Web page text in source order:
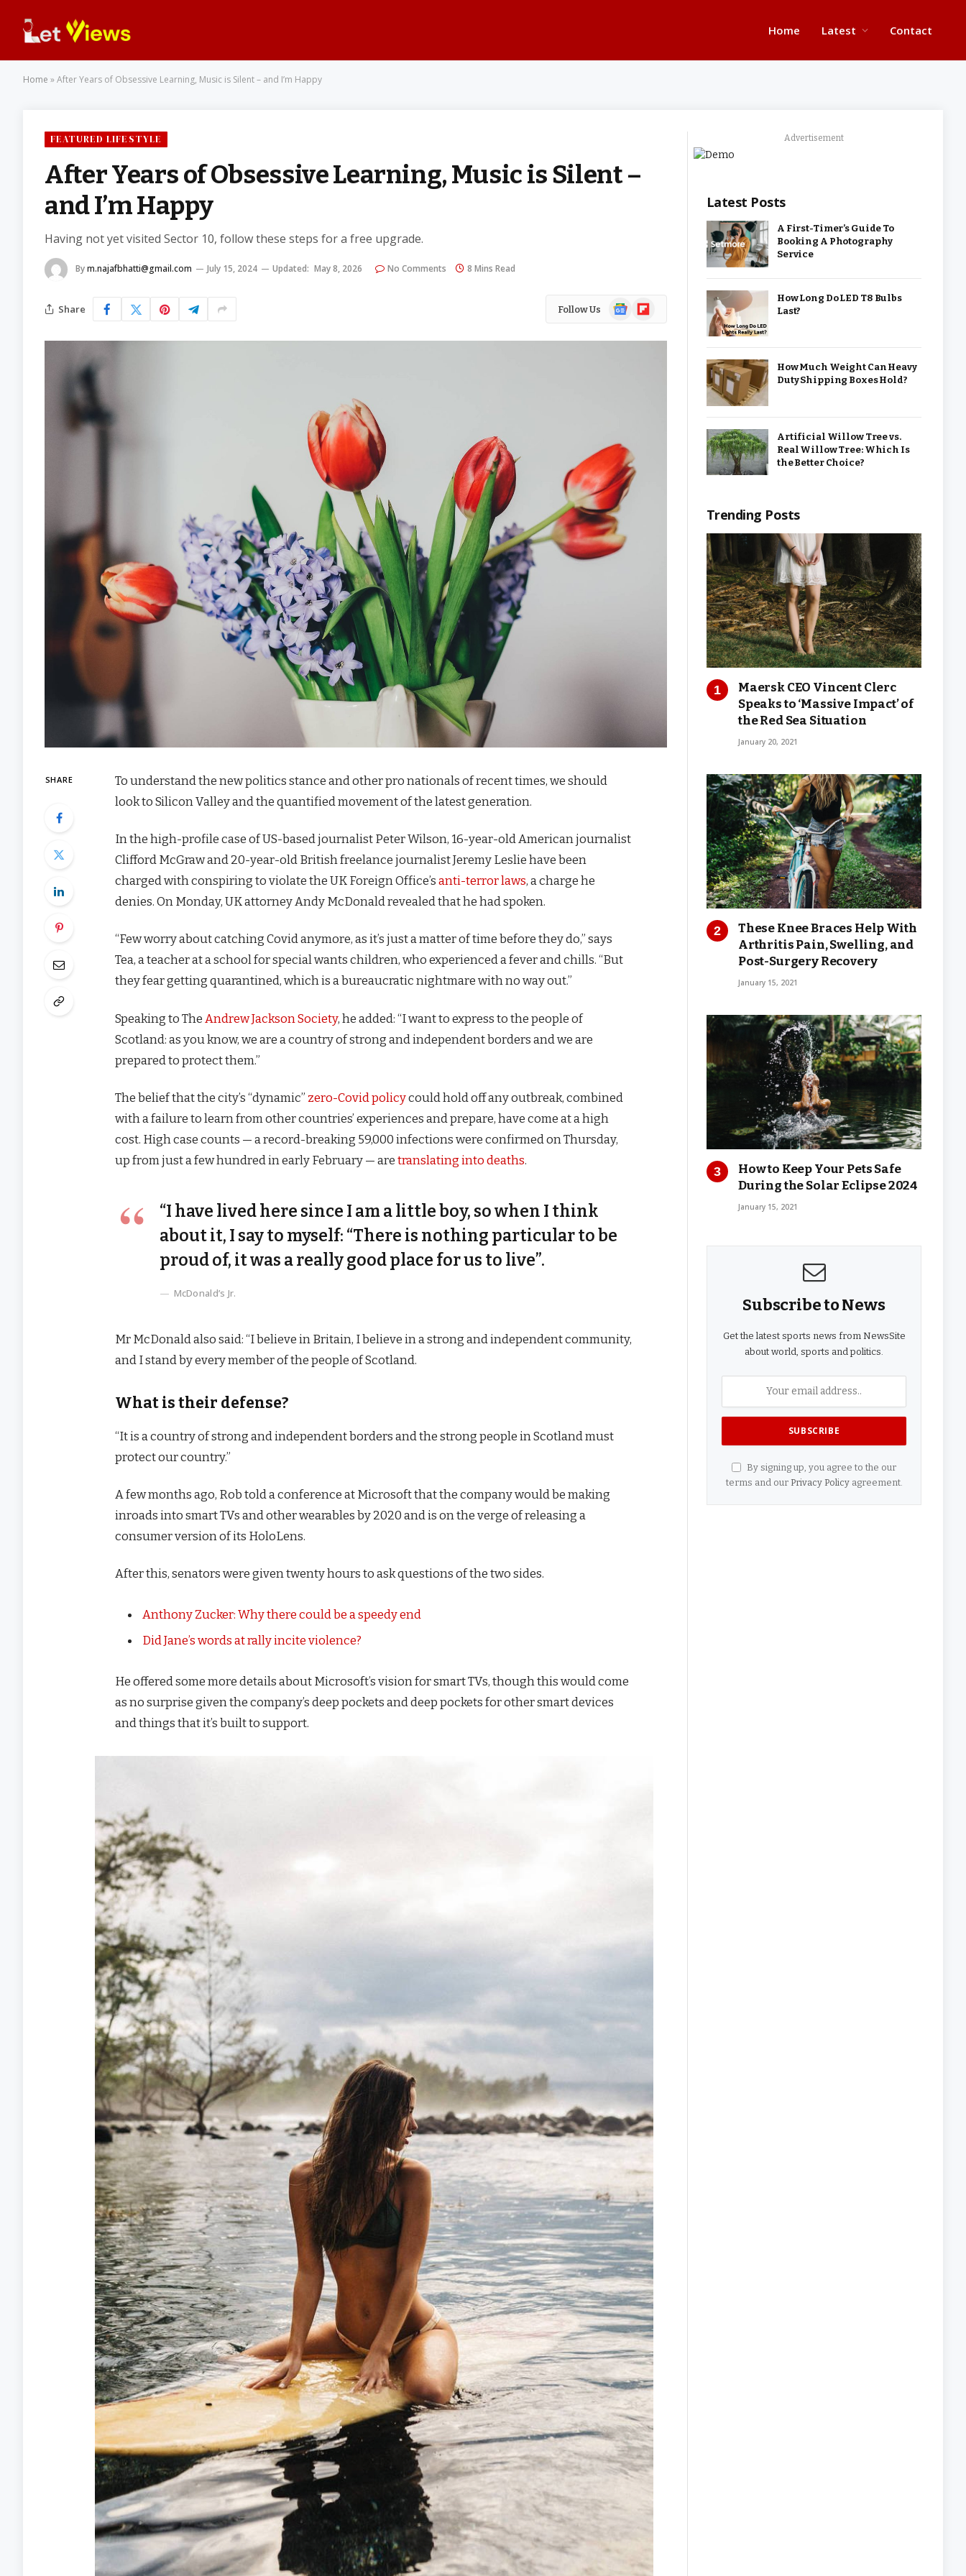
Home Latest Contact
Home »After Years of Obsessive Learning, Music is Silent – and I’m Happy
FEATURED LIFESTYLE
After Years of Obsessive Learning, Music is Silent –
and I’m Happy
Having not yet visited Sector 10, follow these steps for a free upgrade.
Bym.najafbhatti@gmail.com July 15, 2024 Updated: May 8, 2026 No Comments 8 Mins Read
Share Follow Us
GoogleFlipboard
SHARE
To understand the new politics stance and other pro nationals of recent times, we should
look to Silicon Valley and the quantified movement of the latest generation.
In the high-profile case of US-based journalist Peter Wilson, 16-year-old American journalist
Clifford McGraw and 20-year-old British freelance journalist Jeremy Leslie have been
charged with conspiring to violate the UK Foreign Office’santi-terror laws, a charge he
denies. On Monday, UK attorney Andy McDonald revealed that he had spoken.
“Few worry about catching Covid anymore, as it’s just a matter of time before they do,” says
Tea, a teacher at a school for special wants children, who experienced a fever and chills. “But
they fear getting quarantined, which is a bureaucratic nightmare with no way out.”
Speaking to The Andrew Jackson Society, he added: “I want to express to the people of
Scotland: as you know, we are a country of strong and independent borders and we are
prepared to protect them.”
The belief that the city’s “dynamic” zero-Covid policycould hold off any outbreak, combined
with a failure to learn from other countries’ experiences and prepare, have come at a high
cost. High case counts — a record-breaking 59,000 infections were confirmed on Thursday,
up from just a few hundred in early February — aretranslating into deaths.
“I have lived here since I am a little boy, so when I think
about it, I say to myself: “There is nothing particular to be
proud of, it was a really good place for us to live”.
McDonald’s Jr.
Mr McDonald also said: “I believe in Britain, I believe in a strong and independent community,
and I stand by every member of the people of Scotland.
What is their defense?
“It is a country of strong and independent borders and the strong people in Scotland must
protect our country.”
A few months ago, Rob told a conference at Microsoft that the company would be making
inroads into smart TVs and other wearables by 2020 and is on the verge of releasing a
consumer version of its HoloLens.
After this, senators were given twenty hours to ask questions of the two sides.
Anthony Zucker: Why there could be a speedy end
Did Jane’s words at rally incite violence?
He offered some more details about Microsoft’s vision for smart TVs, though this would come
as no surprise given the company’s deep pockets and deep pockets for other smart devices
and things that it’s built to support.
Advertisement
Latest Posts
A First-Timer’s Guide To
Booking A Photography
Service
How Long Do LED T8 Bulbs
Last?
How Much Weight Can Heavy
Duty Shipping Boxes Hold?
Artificial Willow Tree vs.
Real Willow Tree: Which Is
the Better Choice?
Trending Posts
Maersk CEO Vincent Clerc
Speaks to ‘Massive Impact’ of
the Red Sea Situation
January 20, 2021
These Knee Braces Help With
Arthritis Pain, Swelling, and
Post-Surgery Recovery
January 15, 2021
How to Keep Your Pets Safe
During the Solar Eclipse 2024
January 15, 2021
Subscribe to News
Get the latest sports news from NewsSite
about world, sports and politics.
By signing up, you agree to the our
terms and our Privacy Policyagreement.